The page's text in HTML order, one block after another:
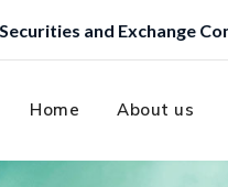
(SEC), Nigeria, to
Home About us